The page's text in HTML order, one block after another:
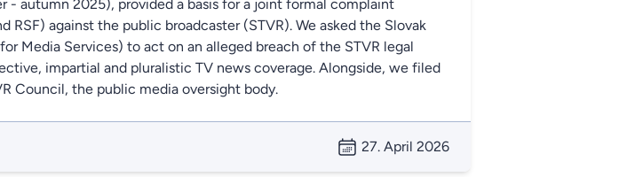
- autumn 2025), provided a basis for a joint formal complaint
RSF) against the public broadcaster (STVR). We asked the Slovak
Media Services) to act on an alleged breach of the STVR legal
impartial and pluralistic TV news coverage. Alongside, we filed
Council, the public media oversight body.
27. April 2026